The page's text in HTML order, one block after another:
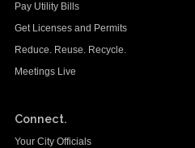
Pay Utility Bills
Get Licenses and Permits
Reduce. Reuse. Recycle.
Meetings Live
Connect.
Your City Officials